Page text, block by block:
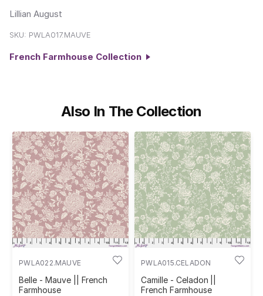
Lillian August
SKU: PWLA017.MAUVE
French Farmhouse Collection
Also In The Collection
PWLA022.MAUVE
Belle - Mauve || French
Farmhouse
PWLA015.CELADON
Camille - Celadon ||
French Farmhouse